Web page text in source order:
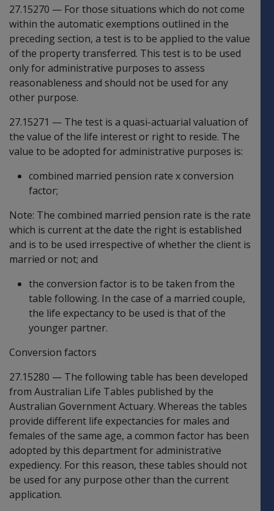
27.15270 — For those situations which do not come
within the automatic exemptions outlined in the
preceding section, a test is to be applied to the value
of the property transferred. This test is to be used
only for administrative purposes to assess
reasonableness and should not be used for any
other purpose.
27.15271 — The test is a quasi-actuarial valuation of
the value of the life interest or right to reside. The
value to be adopted for administrative purposes is:
combined married pension rate x conversion
factor;
Note: The combined married pension rate is the rate
which is current at the date the right is established
and is to be used irrespective of whether the client is
married or not; and
the conversion factor is to be taken from the
table following. In the case of a married couple,
the life expectancy to be used is that of the
younger partner.
Conversion factors
27.15280 — The following table has been developed
from Australian Life Tables published by the
Australian Government Actuary. Whereas the tables
provide different life expectancies for males and
females of the same age, a common factor has been
adopted by this department for administrative
expediency. For this reason, these tables should not
be used for any purpose other than the current
application.